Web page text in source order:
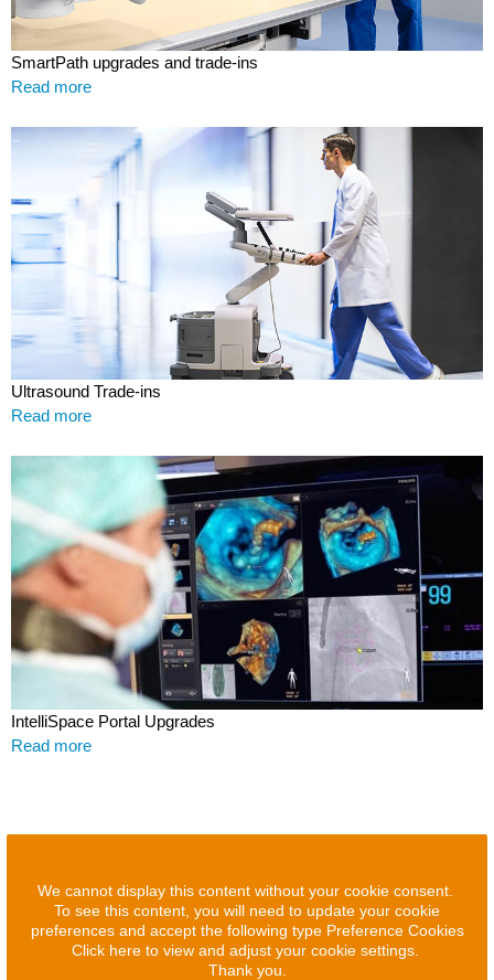
SmartPath upgrades and trade-ins
Read more
Ultrasound Trade-ins
Read more
IntelliSpace Portal Upgrades
Read more
We cannot display this content without your cookie consent.
To see this content, you will need to update your cookie
preferences and accept the following type Preference Cookies
Click here to view and adjust your cookie settings.
Thank you.